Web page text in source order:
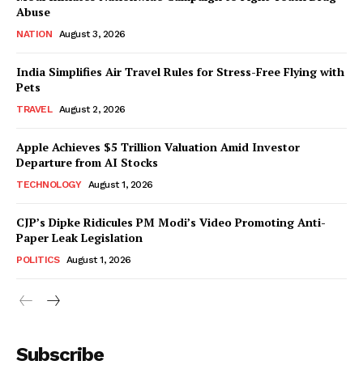
Abuse
NATION August 3, 2026
India Simplifies Air Travel Rules for Stress-Free Flying with
Pets
TRAVEL August 2, 2026
Apple Achieves $5 Trillion Valuation Amid Investor
Departure from AI Stocks
TECHNOLOGY August 1, 2026
CJP’s Dipke Ridicules PM Modi’s Video Promoting Anti-
Paper Leak Legislation
POLITICS August 1, 2026
Subscribe